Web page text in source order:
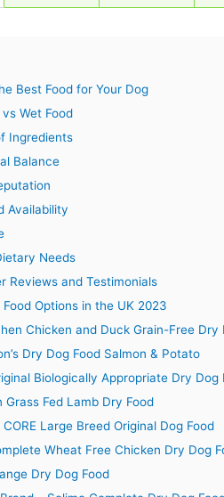
Best Food for Your Dog
vs Wet Food
Ingredients
Balance
Availability
Needs
Reviews and Testimonials
Options in the UK 2023
Chicken and Duck Grain-Free Dry
Dry Dog Food Salmon & Potato
Biologically Appropriate Dry Dog
Grass Fed Lamb Dry Food
CORE Large Breed Original Dog Food
Wheat Free Chicken Dry Dog
Dry Dog Food